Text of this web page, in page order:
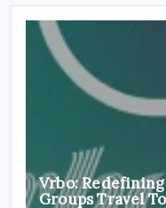
Vrbo:
Groups Travel